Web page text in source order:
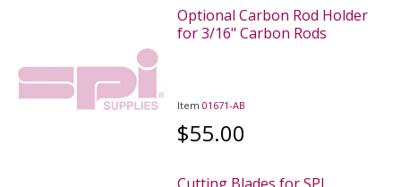
Optional Carbon Rod Holder
for 3/16" Carbon Rods
Item01671-AB
$55.00